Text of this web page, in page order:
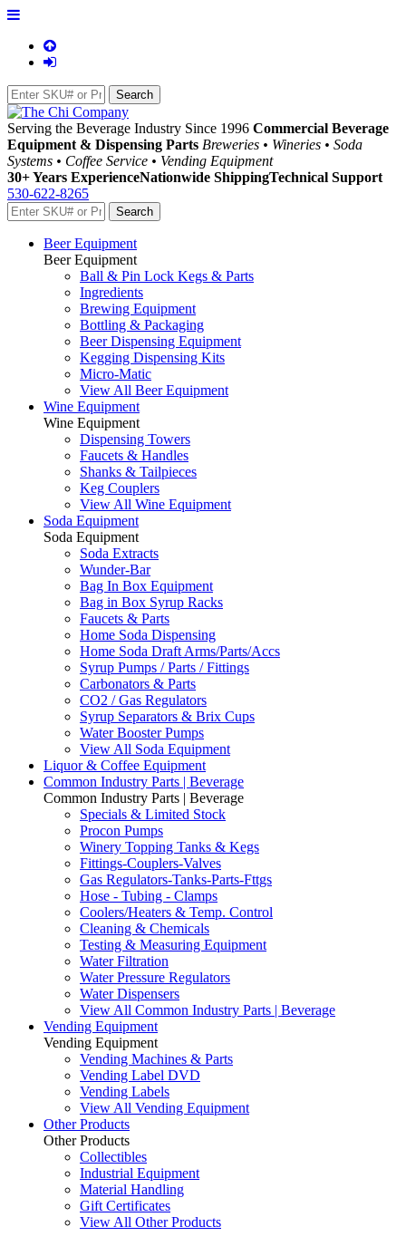
Serving the Beverage Industry Since 1996 Commercial Beverage
Equipment & Dispensing Parts Breweries • Wineries • Soda
Systems • Coffee Service • Vending Equipment
30+ Years ExperienceNationwide ShippingTechnical Support
530-622-8265
Beer Equipment
Beer Equipment
Ball & Pin Lock Kegs & Parts
Ingredients
Brewing Equipment
Bottling & Packaging
Beer Dispensing Equipment
Kegging Dispensing Kits
Micro-Matic
View All Beer Equipment
Wine Equipment
Wine Equipment
Dispensing Towers
Faucets & Handles
Shanks & Tailpieces
Keg Couplers
View All Wine Equipment
Soda Equipment
Soda Equipment
Soda Extracts
Wunder-Bar
Bag In Box Equipment
Bag in Box Syrup Racks
Faucets & Parts
Home Soda Dispensing
Home Soda Draft Arms/Parts/Accs
Syrup Pumps / Parts / Fittings
Carbonators & Parts
CO2 / Gas Regulators
Syrup Separators & Brix Cups
Water Booster Pumps
View All Soda Equipment
Liquor & Coffee Equipment
Common Industry Parts | Beverage
Common Industry Parts | Beverage
Specials & Limited Stock
Procon Pumps
Winery Topping Tanks & Kegs
Fittings-Couplers-Valves
Gas Regulators-Tanks-Parts-Fttgs
Hose - Tubing - Clamps
Coolers/Heaters & Temp. Control
Cleaning & Chemicals
Testing & Measuring Equipment
Water Filtration
Water Pressure Regulators
Water Dispensers
View All Common Industry Parts | Beverage
Vending Equipment
Vending Equipment
Vending Machines & Parts
Vending Label DVD
Vending Labels
View All Vending Equipment
Other Products
Other Products
Collectibles
Industrial Equipment
Material Handling
Gift Certificates
View All Other Products